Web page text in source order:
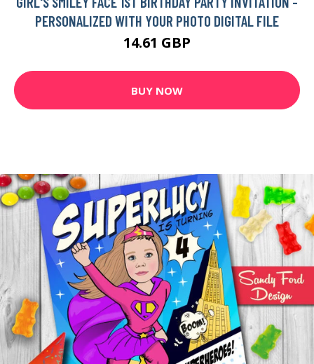
PERSONALIZED WITH YOUR PHOTO DIGITAL FILE
14.61 GBP
BUY NOW